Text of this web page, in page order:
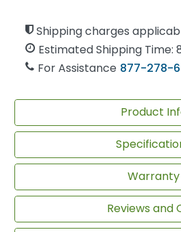
Shipping charges
Estimated Shipping Time:
For Assistance 877-278-
Product
Warranty
Reviews and